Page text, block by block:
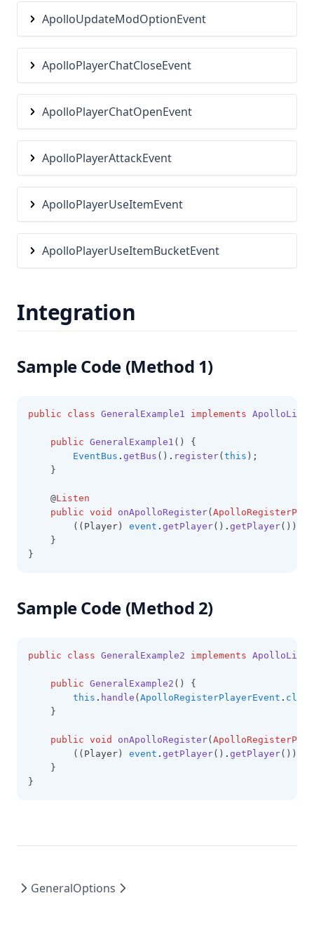
TeamView
TierTagger
TimeChanger
TntCountdown
ToggleSneak
TotemCounter
Waypoints
WeatherChanger
WorldeditCui
ApolloUpdateModOptionEvent
ApolloPlayerChatCloseEvent
ApolloPlayerChatOpenEvent
ApolloPlayerAttackEvent
ApolloPlayerUseItemEvent
ApolloPlayerUseItemBucketEvent
Integration
Sample Code (Method 1)
public class GeneralExample1 implements
public GeneralExample1 () {
EventBus . getBus () . register( this );
    }
    @
Listen
public void onApolloRegister(
        ((Player)
event . getPlayer() . getPlayer())
    }
}
Sample Code (Method 2)
public class GeneralExample2 implements
public GeneralExample2 () {
this . handle ( ApolloRegisterPlayerEvent . class
    }
public void onApolloRegister(
        ((Player)
event . getPlayer() . getPlayer())
    }
}
GeneralOptions